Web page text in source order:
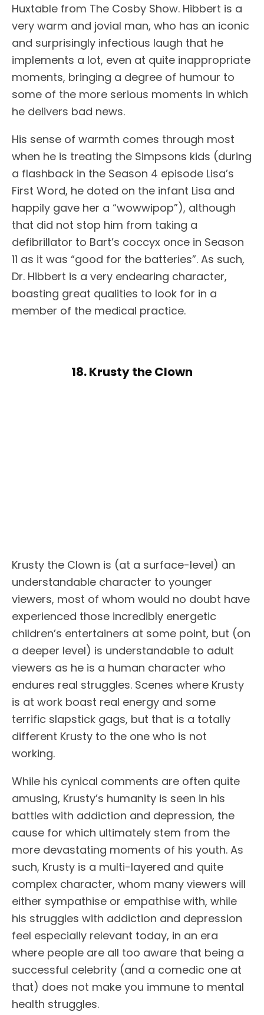
Huxtable from The Cosby Show. Hibbert is a
very warm and jovial man, who has an iconic
and surprisingly infectious laugh that he
implements a lot, even at quite inappropriate
moments, bringing a degree of humour to
some of the more serious moments in which
he delivers bad news.
His sense of warmth comes through most
when he is treating the Simpsons kids (during
a flashback in the Season 4 episode Lisa’s
First Word, he doted on the infant Lisa and
happily gave her a “wowwipop”), although
that did not stop him from taking a
defibrillator to Bart’s coccyx once in Season
11 as it was “good for the batteries”. As such,
Dr. Hibbert is a very endearing character,
boasting great qualities to look for in a
member of the medical practice.
18. Krusty the Clown
Krusty the Clown is (at a surface-level) an
understandable character to younger
viewers, most of whom would no doubt have
experienced those incredibly energetic
children’s entertainers at some point, but (on
a deeper level) is understandable to adult
viewers as he is a human character who
endures real struggles. Scenes where Krusty
is at work boast real energy and some
terrific slapstick gags, but that is a totally
different Krusty to the one who is not
working.
While his cynical comments are often quite
amusing, Krusty’s humanity is seen in his
battles with addiction and depression, the
cause for which ultimately stem from the
more devastating moments of his youth. As
such, Krusty is a multi-layered and quite
complex character, whom many viewers will
either sympathise or empathise with, while
his struggles with addiction and depression
feel especially relevant today, in an era
where people are all too aware that being a
successful celebrity (and a comedic one at
that) does not make you immune to mental
health struggles.